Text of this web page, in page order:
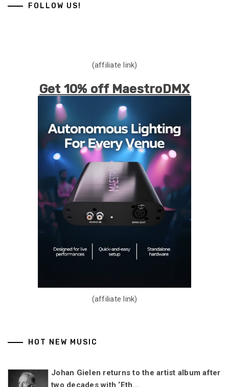
FOLLOW US!
(affiliate link)
Get 10% off MaestroDMX
(affiliate link)
HOT NEW MUSIC
Johan Gielen returns to the artist album after
two decades with ‘Eth...